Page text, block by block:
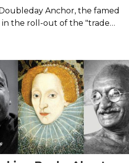
Anchor, the famed
the roll-out of the "trade